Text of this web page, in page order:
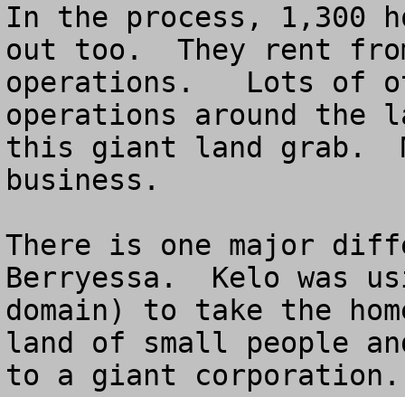
In the process, 1,300
out too.  They rent
operations.   Lots of
operations around the
this giant land grab.
business.
There is one major
Berryessa.  Kelo was
domain) to take the
land of small people
to a giant corporation.